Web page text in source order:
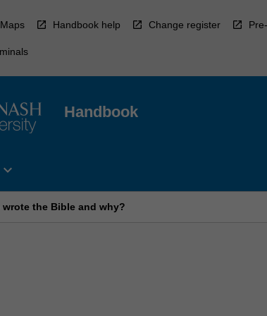
Handbook help Change register
Handbook
Open
expand_more
wrote the Bible and why?